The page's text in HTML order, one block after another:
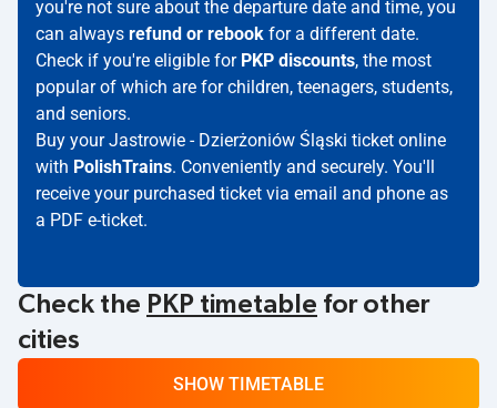
you're not sure about the departure date and time, you
can always refund or rebook for a different date.
Check if you're eligible for PKP discounts, the most
popular of which are for children, teenagers, students,
and seniors.
Buy your Jastrowie - Dzierżoniów Śląski ticket online
with PolishTrains. Conveniently and securely. You'll
receive your purchased ticket via email and phone as
a PDF e-ticket.
Check the PKP timetable for other
cities
SHOW TIMETABLE